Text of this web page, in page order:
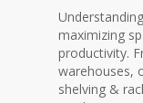
maximizing
productivity.
warehouses,
shelving &